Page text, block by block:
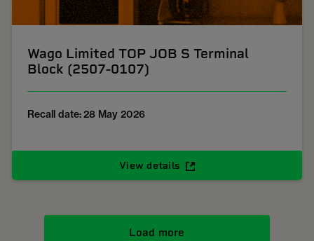
Wago Limited TOP JOB S Terminal
Block (2507-0107)
Recall date: 28 May 2026
View details
Load more